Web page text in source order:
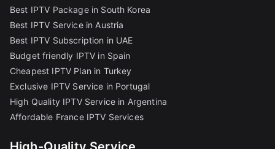
Best IPTV Package in South Korea
Best IPTV Service in Austria
Best IPTV Subscription in UAE
Budget friendly IPTV in Spain
Cheapest IPTV Plan in Turkey
Exclusive IPTV Service in Portugal
High Quality IPTV Service in Argentina
Affordable France IPTV Services